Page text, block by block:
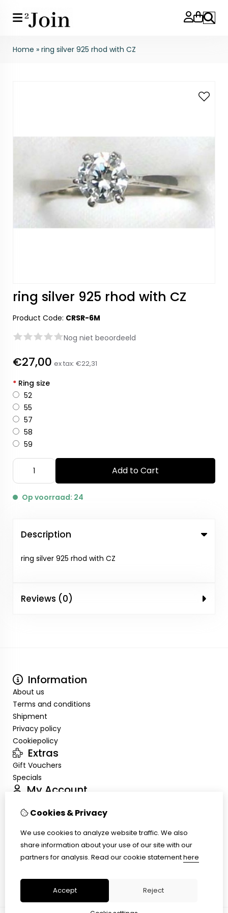
Search
Home » ring silver 925 rhod with CZ
ring silver 925 rhod with CZ
Product Code: CRSR-6M
Nog niet beoordeeld
€27,00 ex tax: €22,31
* Ring size
52
55
57
58
59
Add to Cart
Op voorraad: 24
Description
ring silver 925 rhod with CZ
Reviews (0)
Information
About us
Terms and conditions
Shipment
Privacy policy
Cookiepolicy
Extras
Gift Vouchers
Specials
My Account
Order History
Customer Service
Site Map
Cookies & Privacy
We use cookies to analyze website traffic. We also
share information about your use of our site with our
partners for analysis. Read our cookie statementhere
Accept Reject